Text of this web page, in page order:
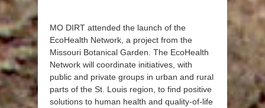
MO DIRT attended the launch of the
EcoHealth Network, a project from the
Missouri Botanical Garden. The EcoHealth
Network will coordinate initiatives, with
public and private groups in urban and rural
parts of the St. Louis region, to find positive
solutions to human health and quality-of-life